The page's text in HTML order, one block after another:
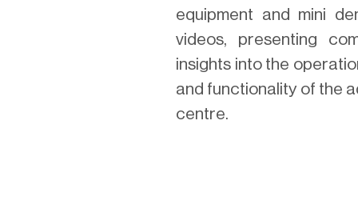
equipment and mini
videos, presenting
insights into the
and functionality of the
centre.